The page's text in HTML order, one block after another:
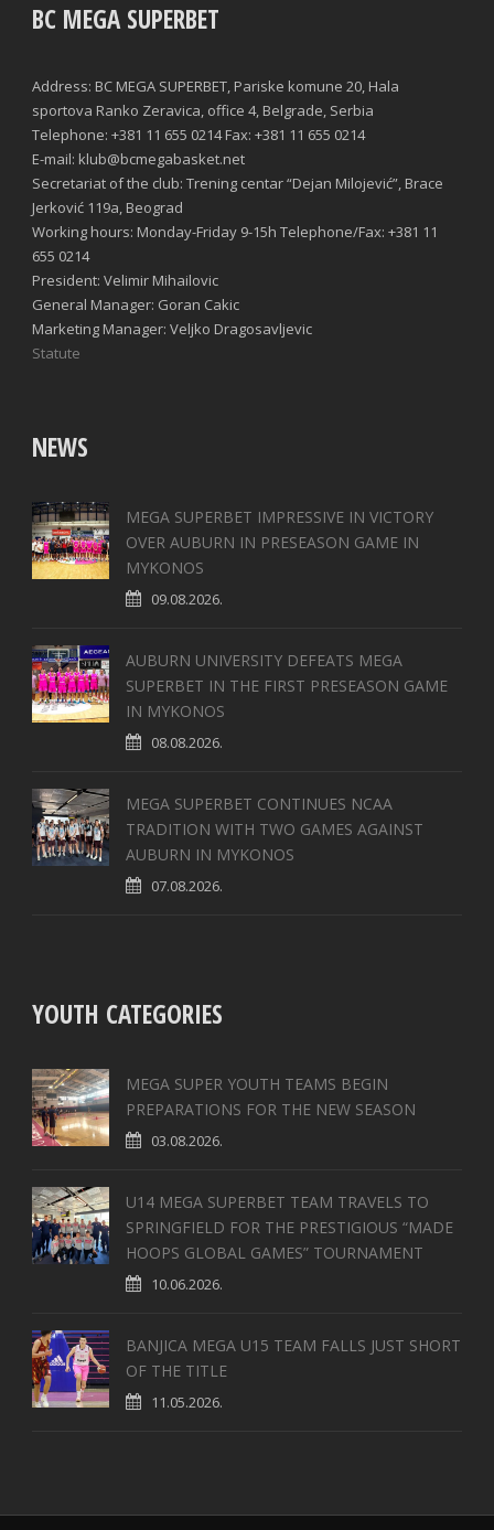
BC MEGA SUPERBET
Address: BC MEGA SUPERBET, Pariske komune 20, Hala
sportova Ranko Zeravica, office 4, Belgrade, Serbia
Telephone: +381 11 655 0214 Fax: +381 11 655 0214
E-mail: klub@bcmegabasket.net
Secretariat of the club: Trening centar “Dejan Milojević”, Brace
Jerković 119a, Beograd
Working hours: Monday-Friday 9-15h Telephone/Fax: +381 11
655 0214
President: Velimir Mihailovic
General Manager: Goran Cakic
Marketing Manager: Veljko Dragosavljevic
Statute
NEWS
MEGA SUPERBET IMPRESSIVE IN VICTORY
OVER AUBURN IN PRESEASON GAME IN
MYKONOS
09.08.2026.
AUBURN UNIVERSITY DEFEATS MEGA
SUPERBET IN THE FIRST PRESEASON GAME
IN MYKONOS
08.08.2026.
MEGA SUPERBET CONTINUES NCAA
TRADITION WITH TWO GAMES AGAINST
AUBURN IN MYKONOS
07.08.2026.
YOUTH CATEGORIES
MEGA SUPER YOUTH TEAMS BEGIN
PREPARATIONS FOR THE NEW SEASON
03.08.2026.
U14 MEGA SUPERBET TEAM TRAVELS TO
SPRINGFIELD FOR THE PRESTIGIOUS “MADE
HOOPS GLOBAL GAMES” TOURNAMENT
10.06.2026.
BANJICA MEGA U15 TEAM FALLS JUST SHORT
OF THE TITLE
11.05.2026.